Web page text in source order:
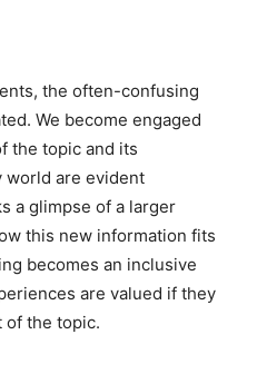
the often-confusing
We become engaged
the topic and its
world are evident
a glimpse of a larger
this new information fits
becomes an inclusive
are valued if they
of the topic.